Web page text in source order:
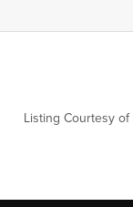
Listing Courtesy of